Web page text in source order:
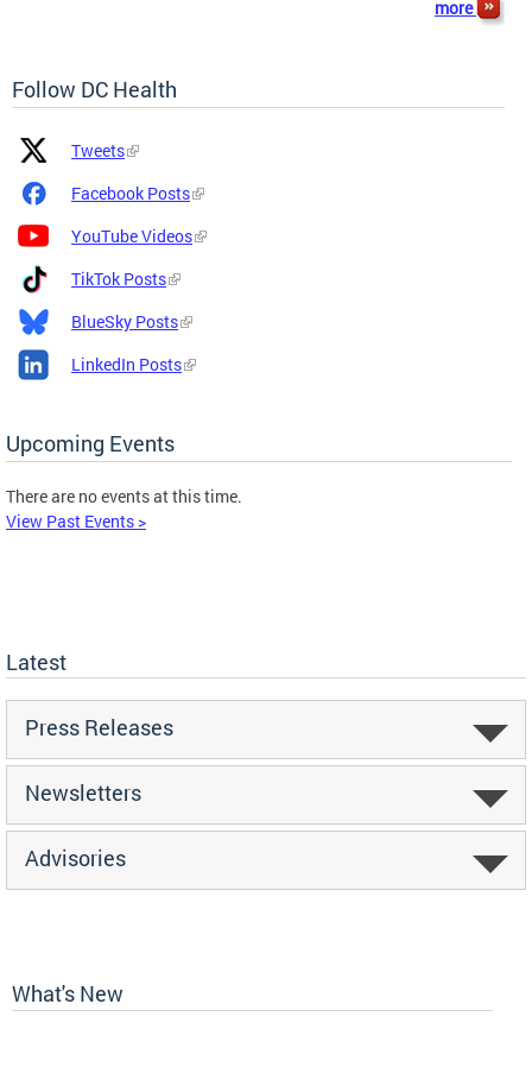
more
Follow DC Health
Platform
Icon
Platform
Name
and
Tweets
Facebook Posts
YouTube Videos
TikTok Posts
BlueSky Posts
LinkedIn Posts
Upcoming Events
There are no events at this time.
View Past Events >
Latest
Press Releases
Newsletters
Advisories
What's New